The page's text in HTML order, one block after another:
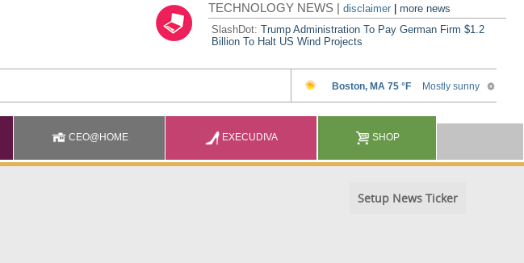
TECHNOLOGY NEWS |disclaimer |more news
SlashDot:Trump Administration To Pay German Firm $1.2
Billion To Halt US Wind Projects
CEO@HOME EXECUDIVA SHOP
Setup News Ticker